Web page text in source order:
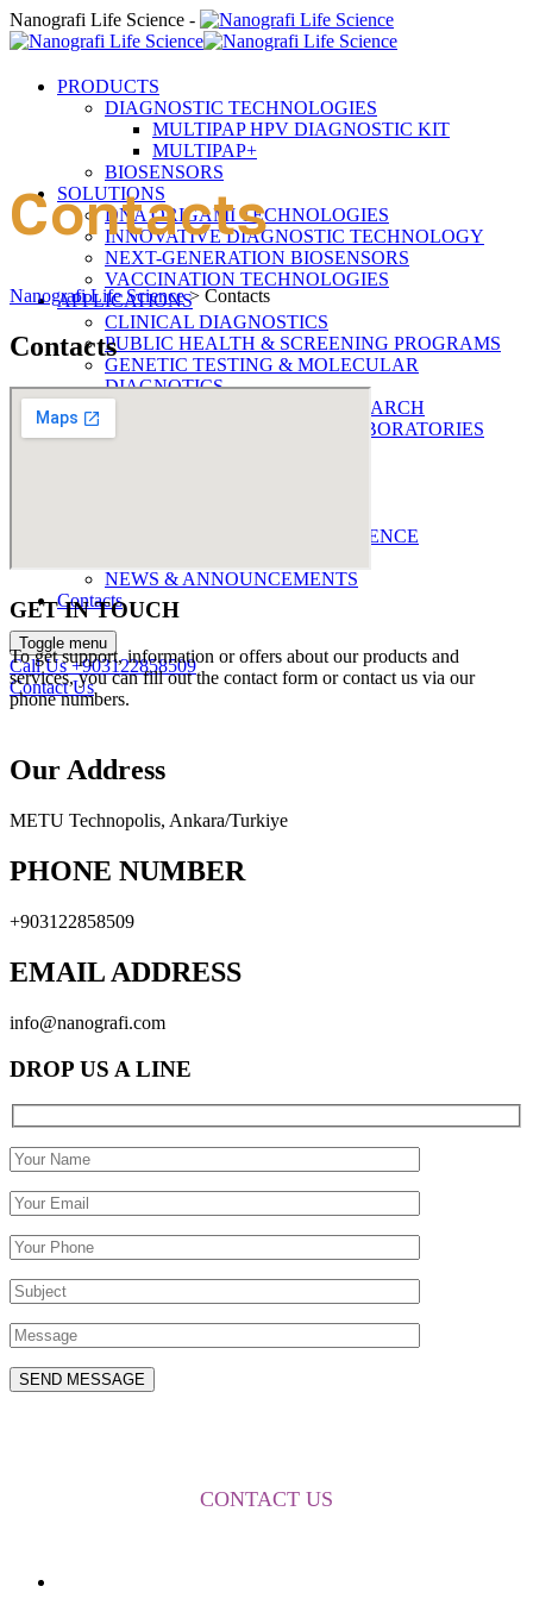
Nanografi Life Science -
PRODUCTS
DIAGNOSTIC TECHNOLOGIES
MULTIPAP HPV DIAGNOSTIC KIT
MULTIPAP+
BIOSENSORS
SOLUTIONS
DNA ORIGAMI TECHNOLOGIES
INNOVATIVE DIAGNOSTIC TECHNOLOGY
NEXT-GENERATION BIOSENSORS
VACCINATION TECHNOLOGIES
APPLICATIONS
CLINICAL DIAGNOSTICS
PUBLIC HEALTH & SCREENING PROGRAMS
GENETIC TESTING & MOLECULAR
DIAGNOTICS
ONCOLOGY & CANCER RESEARCH
RESEARCH & ACADEMIC LABORATORIES
ABOUT NANOGRAFI LIFESCIENCE
NEWS & ANNOUNCEMENTS
Contacts
Toggle menu
Call Us +903122858509
Contact Us
Contacts
Nanografi Life Science> Contacts
Contacts
GET IN TOUCH
To get support, information or offers about our products and
services, you can fill out the contact form or contact us via our
phone numbers.
Our Address
METU Technopolis, Ankara/Turkiye
PHONE NUMBER
+903122858509
EMAIL ADDRESS
info@nanografi.com
DROP US A LINE
CONTACT US